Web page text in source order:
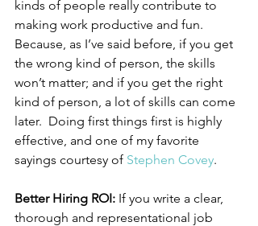
kinds of people really contribute to
making work productive and fun.
Because, as I’ve said before, if you get
the wrong kind of person, the skills
won’t matter; and if you get the right
kind of person, a lot of skills can come
later.  Doing first things first is highly
effective, and one of my favorite
sayings courtesy of Stephen Covey.
Better Hiring ROI: If you write a clear,
thorough and representational job